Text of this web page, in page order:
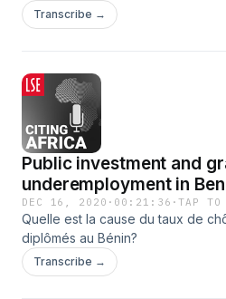
viral as a solution for international
Transcribe →
Public investment and
underemployment in
publics et chômage des
Bénin)
DEC 16, 2020 · 00:21:36 ·TAP TO
Quelle est la cause du taux de
diplômés au Bénin?
Transcribe →